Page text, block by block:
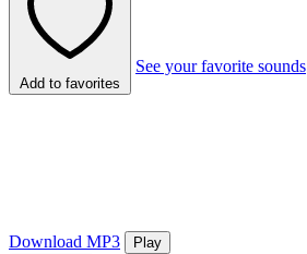
Add to favorites
See your favorite sounds
Download MP3
Play